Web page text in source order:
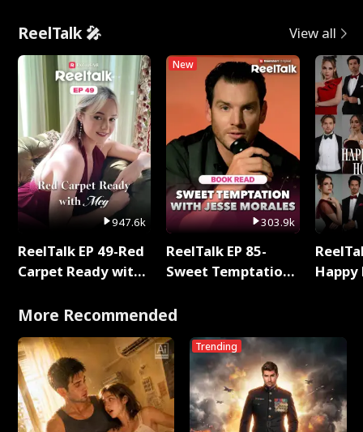
ReelTalk 🎤 View all
947.6k
ReelTalk EP 49-Red
Carpet Ready with
New
303.9k
ReelTalk EP 85-
Sweet Temptation:
with Jesse Morales
More Recommended
Trending